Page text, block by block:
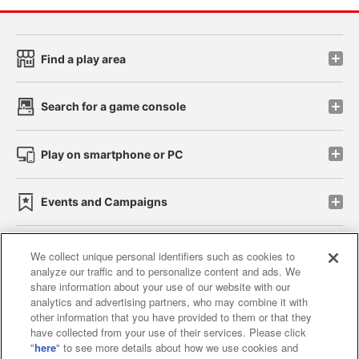
Find a play area
Search for a game console
Play on smartphone or PC
Events and Campaigns
Affiliate Sustainability site policy privacy policy
Web accessibility policy and verification results
Together with our business partners
We collect unique personal identifiers such as cookies to
analyze our traffic and to personalize content and ads. We
share information about your use of our website with our
analytics and advertising partners, who may combine it with
other information that you have provided to them or that they
have collected from your use of their services. Please click
"here" to see more details about how we use cookies and